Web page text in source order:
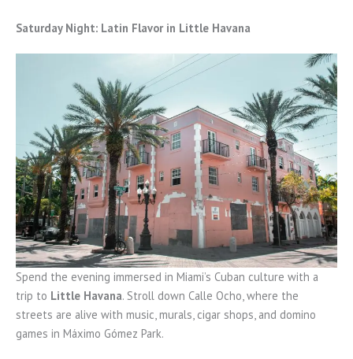
Saturday Night: Latin Flavor in Little Havana
Spend the evening immersed in Miami’s Cuban culture with a
trip to Little Havana. Stroll down Calle Ocho, where the
streets are alive with music, murals, cigar shops, and domino
games in Máximo Gómez Park.